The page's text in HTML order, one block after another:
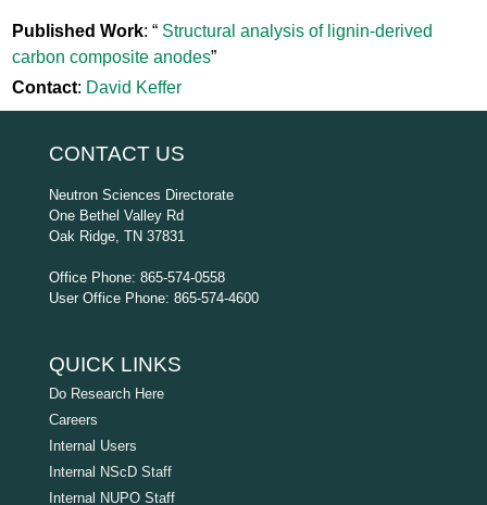
Published Work: “ Structural analysis of lignin-derived
carbon composite anodes”
Contact: David Keffer
CONTACT US
Neutron Sciences Directorate
One Bethel Valley Rd
Oak Ridge, TN 37831
Office Phone: 865-574-0558
User Office Phone: 865-574-4600
QUICK LINKS
Do Research Here
Careers
Internal Users
Internal NScD Staff
Internal NUPO Staff